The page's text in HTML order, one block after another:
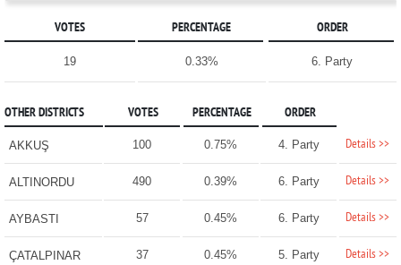
VOTES PERCENTAGE ORDER
19 0.33% 6. Party
OTHER DISTRICTS VOTES PERCENTAGE ORDER
AKKUŞ 100 0.75% 4. Party Details >>
ALTINORDU 490 0.39% 6. Party Details >>
AYBASTI 57 0.45% 6. Party Details >>
ÇATALPINAR 37 0.45% 5. Party Details >>